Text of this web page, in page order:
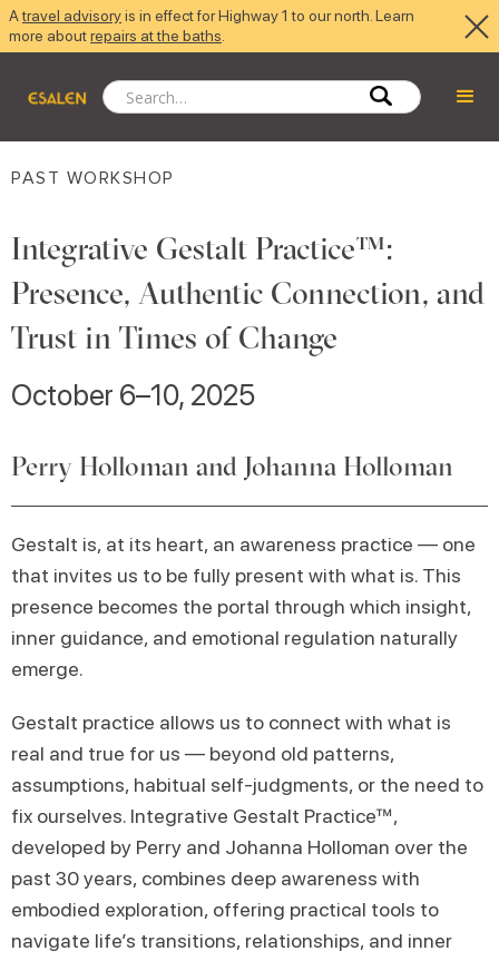
Atravel advisoryis in effect for Highway 1 to our north. Learn
more aboutrepairs at the baths
PAST WORKSHOP
Integrative Gestalt Practice™:
Presence, Authentic Connection, and
Trust in Times of Change
October 6–10, 2025
Perry Holloman and Johanna Holloman
Gestalt is, at its heart, an awareness practice — one
that invites us to be fully present with what is. This
presence becomes the portal through which insight,
inner guidance, and emotional regulation naturally
emerge.
Gestalt practice allows us to connect with what is
real and true for us — beyond old patterns,
assumptions, habitual self-judgments, or the need to
fix ourselves. Integrative Gestalt Practice™,
developed by Perry and Johanna Holloman over the
past 30 years, combines deep awareness with
embodied exploration, offering practical tools to
navigate life’s transitions, relationships, and inner